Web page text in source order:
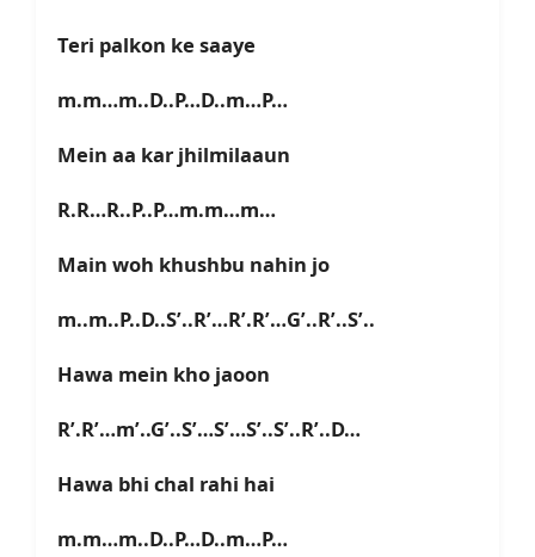
Teri palkon ke saaye
m.m…m..D..P…D..m…P…
Mein aa kar jhilmilaaun
R.R…R..P..P…m.m…m…
Main woh khushbu nahin jo
m..m..P..D..S’..R’…R’.R’…G’..R’..S’..
Hawa mein kho jaoon
R’.R’…m’..G’..S’…S’…S’..S’..R’..D…
Hawa bhi chal rahi hai
m.m…m..D..P…D..m…P…